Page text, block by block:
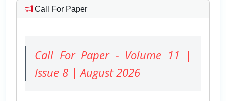
Call For Paper
Call For Paper - Volume 11 |
Issue 8 | August 2026